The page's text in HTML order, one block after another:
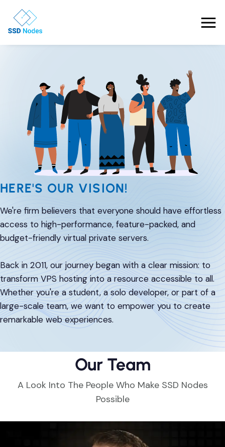
Products
Solutions
OpenClaw VPS Hosting
NVMe VPS
Nested Virtualization VPS
Business VPS
Referrals
Blog
Comparisons
DevOps & Coding
News & Updates
About Us
Signup
HERE'S OUR VISION!
We're firm believers that everyone should have effortless
access to high-performance, feature-packed, and
budget-friendly virtual private servers.
Back in 2011, our journey began with a clear mission: to
transform VPS hosting into a resource accessible to all.
Whether you're a student, a solo developer, or part of a
large-scale team, we want to empower you to create
remarkable web experiences.
Our Team
A Look Into The People Who Make SSD Nodes
Possible